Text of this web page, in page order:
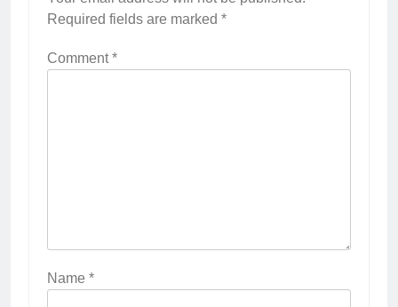
Required fields are marked *
Comment*
Name *